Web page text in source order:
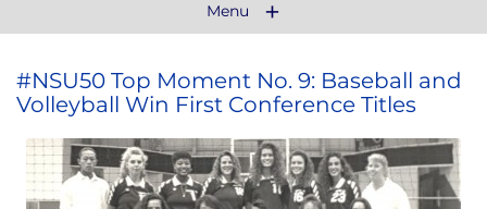
Menu
#NSU50 Top Moment No. 9: Baseball and
Volleyball Win First Conference Titles